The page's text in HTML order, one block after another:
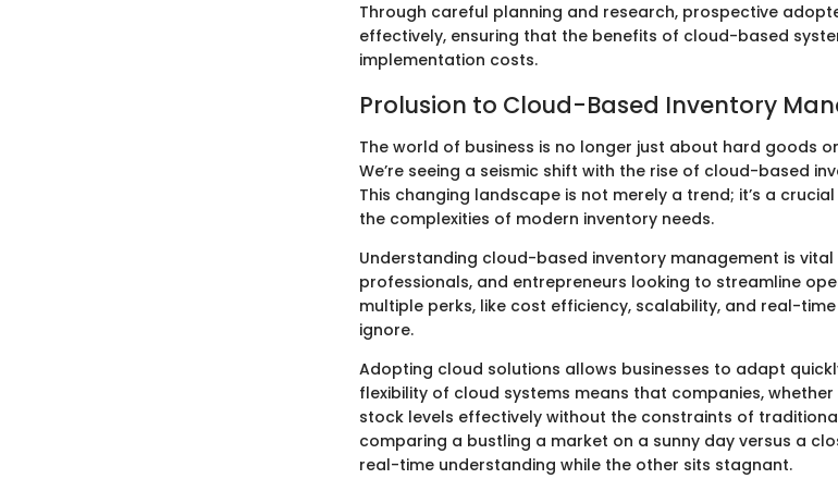
Through careful planning and research, prospective
effectively, ensuring that the benefits of cloud-based
implementation costs.
Prolusion to Cloud-Based Inventory
The world of business is no longer just about hard goods
We’re seeing a seismic shift with the rise of cloud-based
This changing landscape is not merely a trend; it’s a
the complexities of modern inventory needs.
Understanding cloud-based inventory management is
professionals, and entrepreneurs looking to streamline
multiple perks, like cost efficiency, scalability, and real-
ignore.
Adopting cloud solutions allows businesses to adapt
flexibility of cloud systems means that companies,
stock levels effectively without the constraints of
comparing a bustling a market on a sunny day versus a
real-time understanding while the other sits stagnant.